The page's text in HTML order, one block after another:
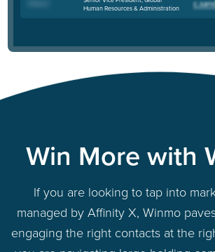
Human Resources & Administration
Win More with
If you are looking to tap into
managed by Affinity X, Winmo
engaging the right contacts at the